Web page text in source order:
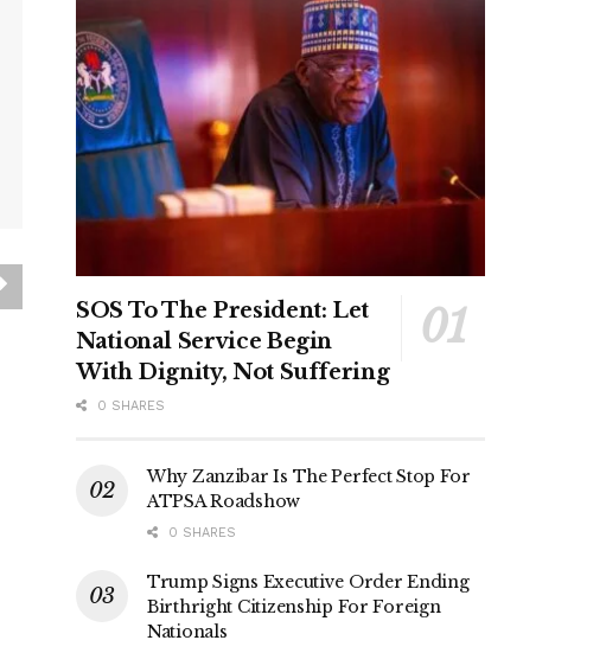
SOS To The President: Let
National Service Begin
With Dignity, Not Suffering
0 SHARES
Why Zanzibar Is The Perfect Stop For
ATPSA Roadshow
0 SHARES
Trump Signs Executive Order Ending
Birthright Citizenship For Foreign
Nationals